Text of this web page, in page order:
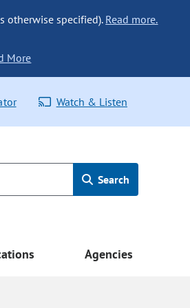
otherwise specified). Read more.
More
Watch & Listen
Search
Agencies